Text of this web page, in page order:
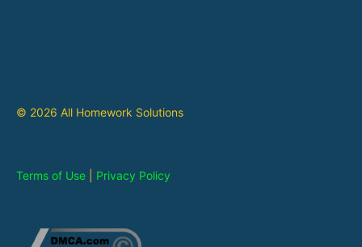
© 2026 All Homework Solutions
Terms of Use Privacy Policy